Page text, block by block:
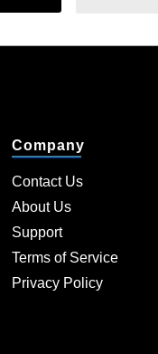
Company
Contact Us
About Us
Support
Terms of Service
Privacy Policy